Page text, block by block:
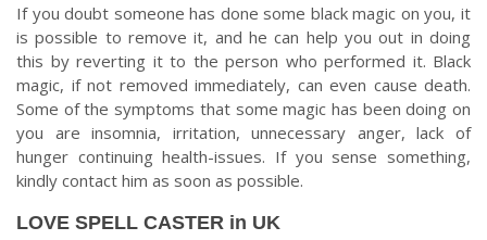
If you doubt someone has done some black magic on you, it
is possible to remove it, and he can help you out in doing
this by reverting it to the person who performed it. Black
magic, if not removed immediately, can even cause death.
Some of the symptoms that some magic has been doing on
you are insomnia, irritation, unnecessary anger, lack of
hunger continuing health-issues. If you sense something,
kindly contact him as soon as possible.
LOVE SPELL CASTER in UK